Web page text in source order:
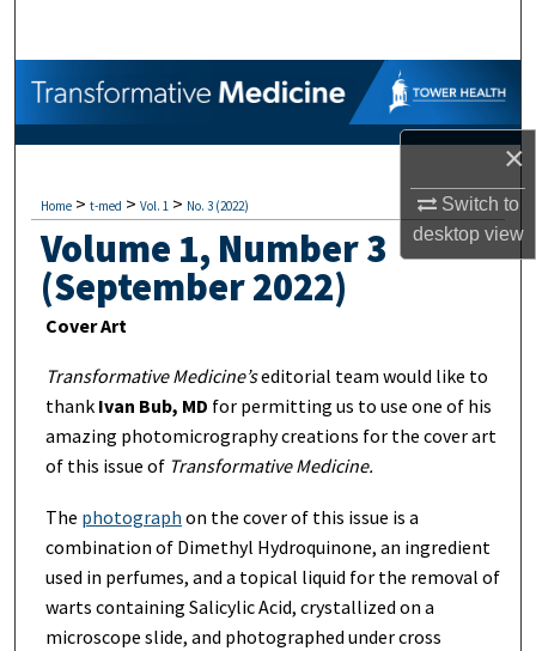
×
Switch to
desktopview
Browse Collections
My Account
About
Digital Commons Network™
Home > t-med > Vol. 1 > No. 3 (2022)
Volume 1, Number 3
(September 2022)
Cover Art
Transformative Medicine’seditorial team would like to
thank Ivan Bub, MD for permitting us to use one of his
amazing photomicrography creations for the cover art
of this issue of Transformative Medicine.
The photograph on the cover of this issue is a
combination of Dimethyl Hydroquinone, an ingredient
used in perfumes, and a topical liquid for the removal of
warts containing Salicylic Acid, crystallized on a
microscope slide, and photographed under cross